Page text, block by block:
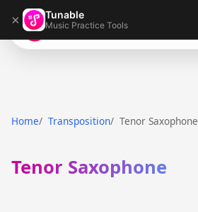
× Tunable
Music Practice Tools
Tunable
Home Transposition Tenor Saxophone
Tenor Saxophone